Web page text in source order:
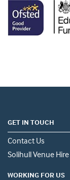
GET IN TOUCH
Contact Us
Solihull Venue Hire
WORKING FOR US